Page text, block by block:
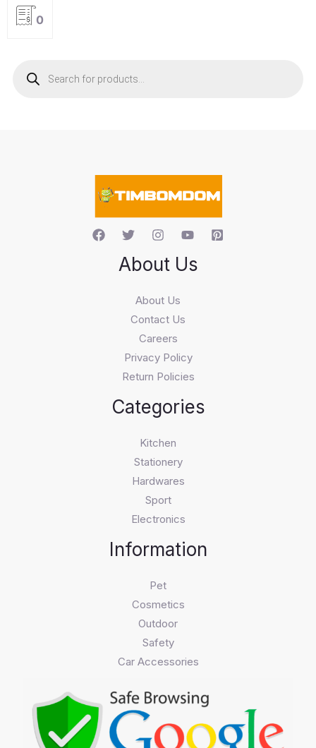
0
About Us
About Us
Contact Us
Careers
Privacy Policy
Return Policies
Categories
Kitchen
Stationery
Hardwares
Sport
Electronics
Information
Pet
Cosmetics
Outdoor
Safety
Car Accessories